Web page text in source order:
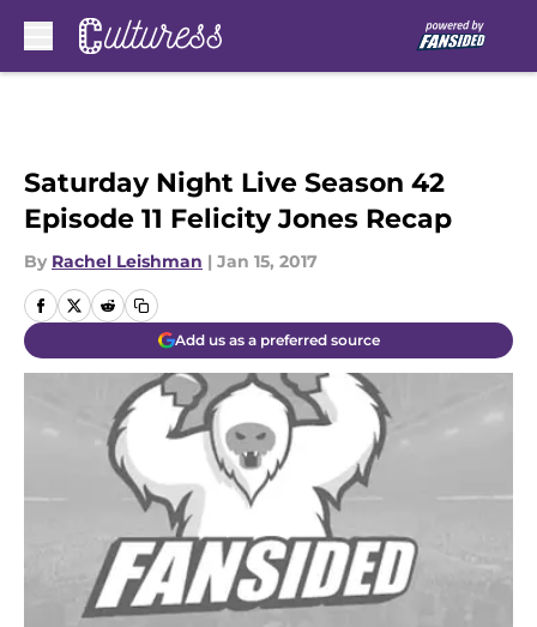
Saturday Night Live Season 42
Episode 11 Felicity Jones Recap
By Rachel Leishman | Jan 15, 2017
Add us as a preferred source